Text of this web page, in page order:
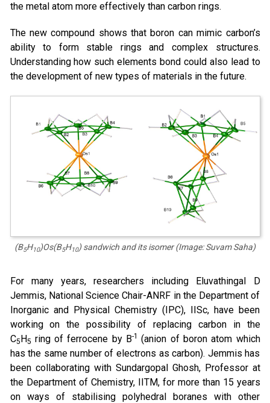
the metal atom more effectively than carbon rings.
The new compound shows that boron can mimic carbon’s
ability to form stable rings and complex structures.
Understanding how such elements bond could also lead to
the development of new types of materials in the future.
(B5H10)Os(B5H10) sandwich and its isomer (Image: Suvam Saha)
For many years, researchers including Eluvathingal D
Jemmis, National Science Chair-ANRF in the Department of
Inorganic and Physical Chemistry (IPC), IISc, have been
working on the possibility of replacing carbon in the
C5H5 ring of ferrocene by B-1(anion of boron atom which
has the same number of electrons as carbon). Jemmis has
been collaborating with Sundargopal Ghosh, Professor at
the Department of Chemistry, IITM, for more than 15 years
on ways of stabilising polyhedral boranes with other